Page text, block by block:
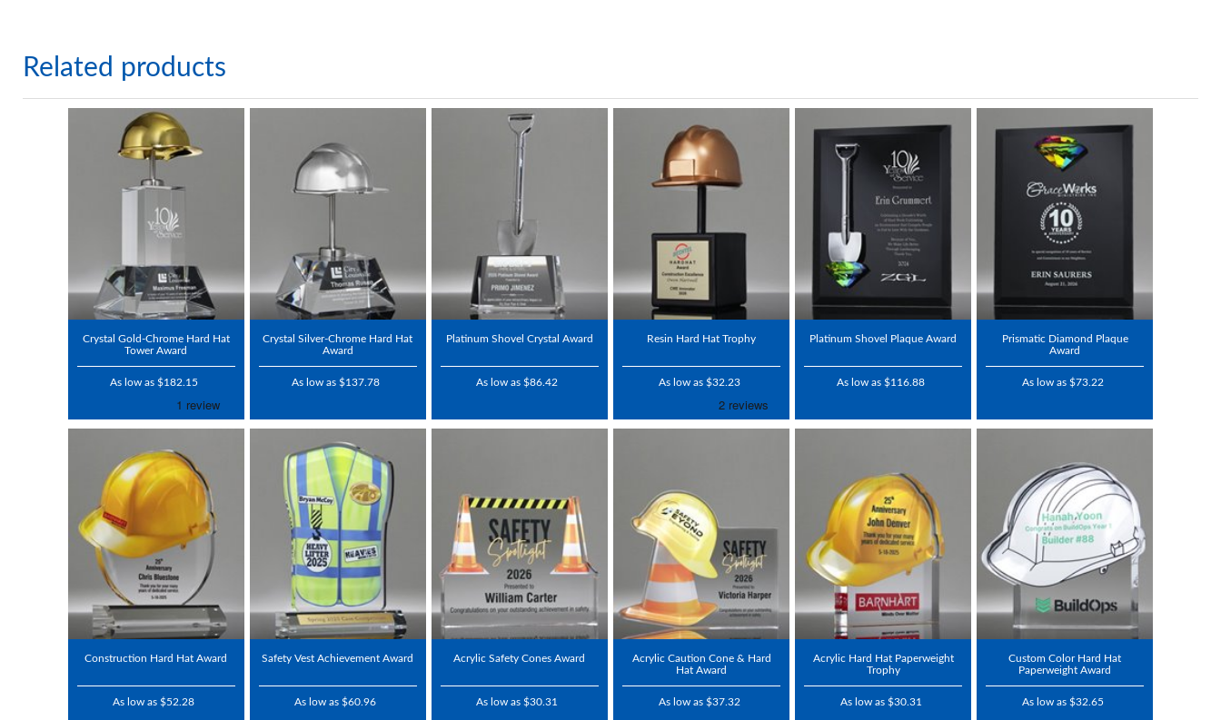
Related products
Crystal Gold-Chrome Hard Hat
Tower Award
As low as $182.15
Crystal Silver-Chrome Hard Hat
Award
As low as $137.78
Platinum Shovel Crystal Award
As low as $86.42
Resin Hard Hat Trophy
As low as $32.23
Platinum Shovel Plaque Award
As low as $116.88
Prismatic Diamond Plaque
Award
As low as $73.22
Construction Hard Hat Award
As low as $52.28
Safety Vest Achievement Award
As low as $60.96
Acrylic Safety Cones Award
As low as $30.31
Acrylic Caution Cone & Hard
Hat Award
As low as $37.32
Acrylic Hard Hat Paperweight
Trophy
As low as $30.31
Custom Color Hard Hat
Paperweight Award
As low as $32.65